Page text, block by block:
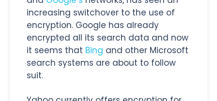
increasing switchover to the use of
encryption. Google has already
encrypted all its search data and now
it seems that Bing and other Microsoft
search systems are about to follow
suit.